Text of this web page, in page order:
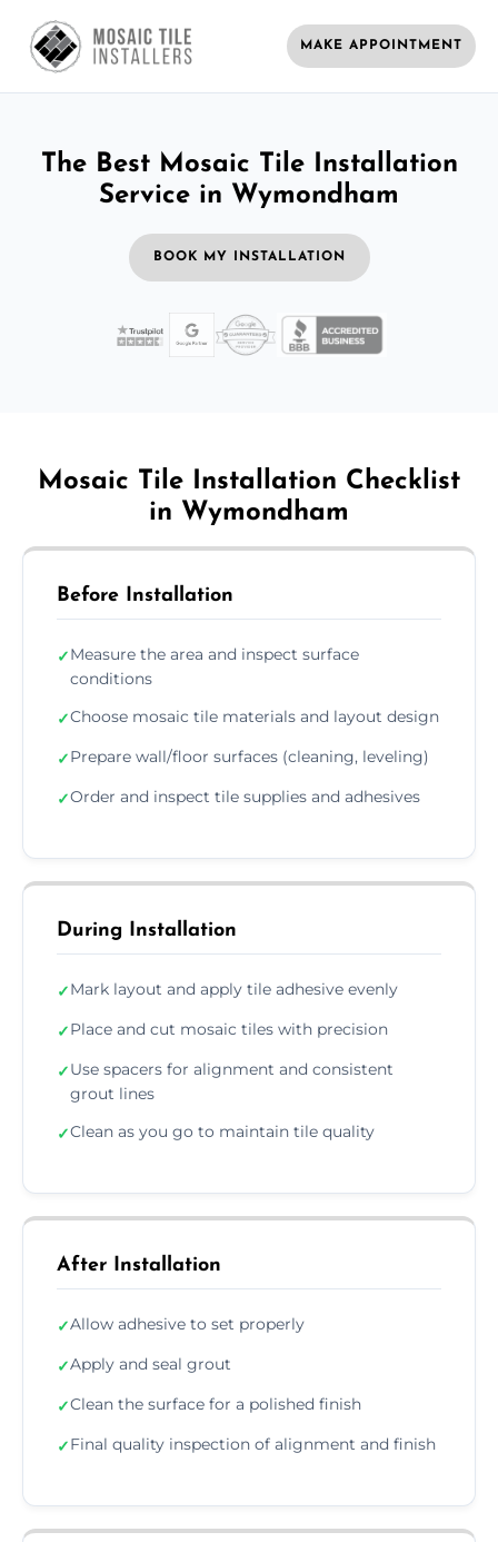
MAKE APPOINTMENT
The Best Mosaic Tile Installation
Service in Wymondham
BOOK MY INSTALLATION
Mosaic Tile Installation Checklist
in Wymondham
Before Installation
✓Measure the area and inspect surface
conditions
✓Choose mosaic tile materials and layout design
✓Prepare wall/floor surfaces (cleaning, leveling)
✓Order and inspect tile supplies and adhesives
During Installation
✓Mark layout and apply tile adhesive evenly
✓Place and cut mosaic tiles with precision
✓Use spacers for alignment and consistent
grout lines
✓Clean as you go to maintain tile quality
After Installation
✓Allow adhesive to set properly
✓Apply and seal grout
✓Clean the surface for a polished finish
✓Final quality inspection of alignment and finish